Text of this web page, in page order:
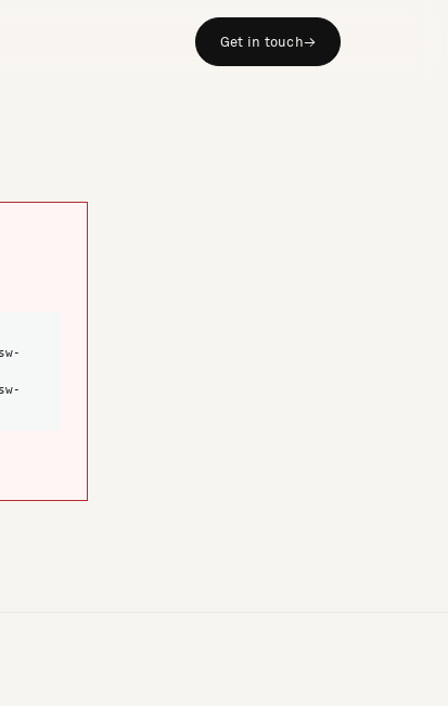
Get in touch→